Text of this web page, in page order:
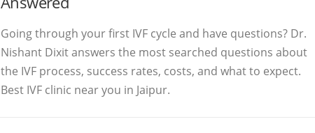
Going through your first IVF cycle and have questions? Dr.
Nishant Dixit answers the most searched questions about
the IVF process, success rates, costs, and what to expect.
Best IVF clinic near you in Jaipur.